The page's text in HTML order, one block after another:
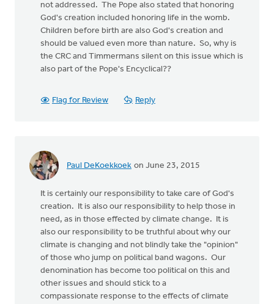
not addressed. The Pope also stated that honoring
God's creation included honoring life in the womb.
Children before birth are also God's creation and
should be valued even more than nature. So, why is
the CRC and Timmermans silent on this issue which is
also part of the Pope's Encyclical??
Flag for Review Reply
Paul DeKoekkoek on June 23, 2015
It is certainly our responsibility to take care of God's
creation. It is also our responsibility to help those in
need, as in those effected by climate change. It is
also our responsibility to be truthful about why our
climate is changing and not blindly take the "opinion"
of those who jump on political band wagons. Our
denomination has become too political on this and
other issues and should stick to a
compassionate response to the effects of climate